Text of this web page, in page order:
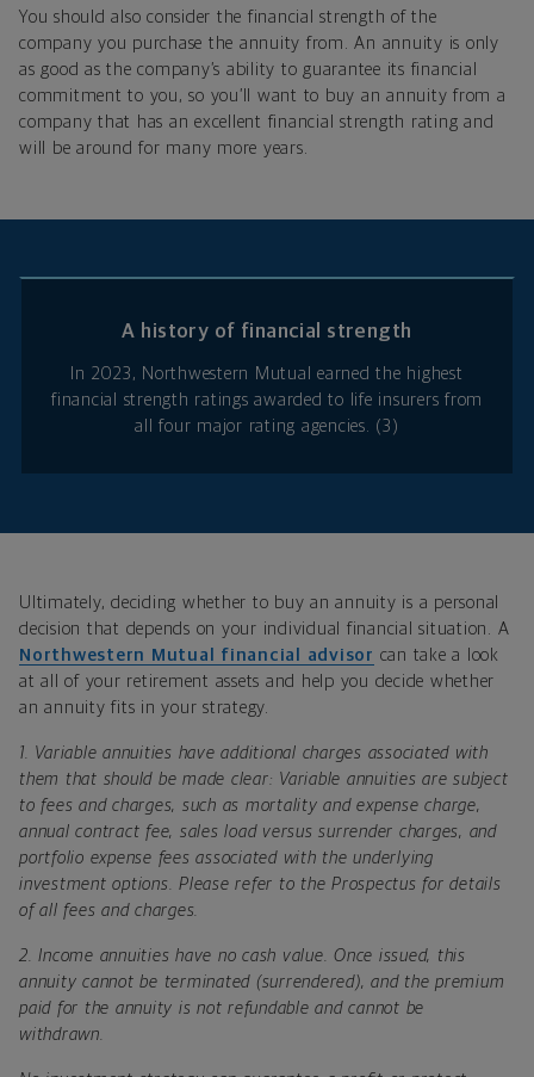
You should also consider the financial strength of the
company you purchase the annuity from. An annuity is only
as good as the company’s ability to guarantee its financial
commitment to you, so you’ll want to buy an annuity from a
company that has an excellent financial strength rating and
will be around for many more years.
A history of financial strength
In 2023, Northwestern Mutual earned the highest
financial strength ratings awarded to life insurers from
all four major rating agencies. (3)
Ultimately, deciding whether to buy an annuity is a personal
decision that depends on your individual financial situation. A
Northwestern Mutual financial advisor can take a look
at all of your retirement assets and help you decide whether
an annuity fits in your strategy.
1. Variable annuities have additional charges associated with
them that should be made clear: Variable annuities are subject
to fees and charges, such as mortality and expense charge,
annual contract fee, sales load versus surrender charges, and
portfolio expense fees associated with the underlying
investment options. Please refer to the Prospectus for details
of all fees and charges.
2.
Income annuities have no cash value. Once issued, this
annuity cannot be terminated (surrendered), and the premium
paid for the annuity is not refundable and cannot be
withdrawn.